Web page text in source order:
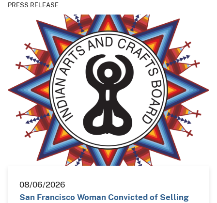
PRESS RELEASE
08/06/2026
San Francisco Woman Convicted of Selling